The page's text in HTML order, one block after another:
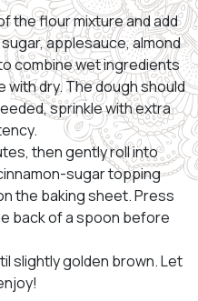
the flour mixture and add
applesauce, almond
combine wet ingredients
dry. The dough should
sprinkle with extra
then gently roll into
sugar topping
the baking sheet. Press
back of a spoon before
slightly golden brown. Let